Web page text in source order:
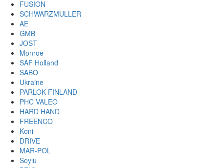
FUSION
SCHWARZMULLER
AE
GMB
JOST
Monroe
SAF Holland
SABO
Ukraine
PARLOK FINLAND
PHC VALEO
HARD HAND
FREENCO
Koni
DRIVE
MAR-POL
Soylu